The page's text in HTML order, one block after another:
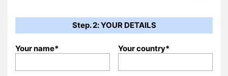
Step. 2: YOUR DETAILS
Your name* Your country*